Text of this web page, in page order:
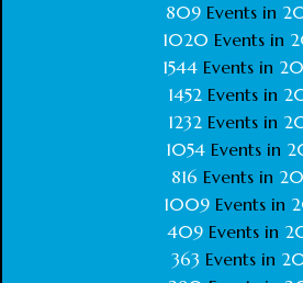
809 Events in
1020 Events in
1544 Events in
1452 Events in
1232 Events in
1054 Events in
816 Events in
1009Events in
409Events in
363 Events in